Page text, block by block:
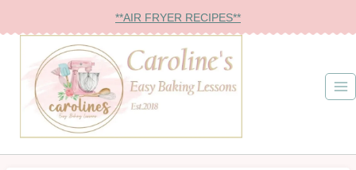
to
content
**AIR FRYER RECIPES**